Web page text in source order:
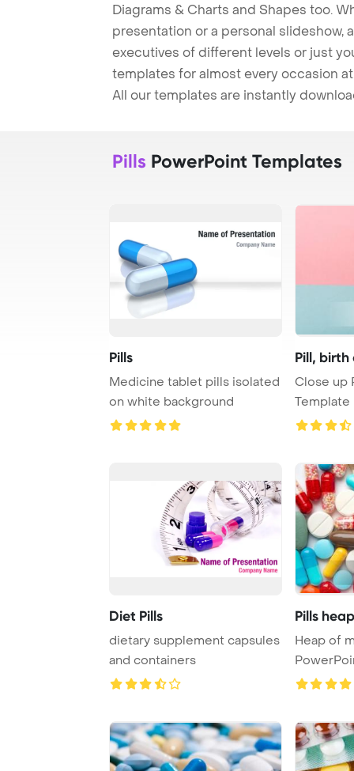
Diagrams & Charts and Shapes too.
presentation or a personal slideshow,
executives of different levels or just
templates for almost every occasion
All our templates are instantly
Pills PowerPoint Templates
Pills
Medicine tablet pills isolated
on white background
Pill,
Close up
Template
control
Diet Pills
dietary supplement capsules
and containers
Pills
Heap of